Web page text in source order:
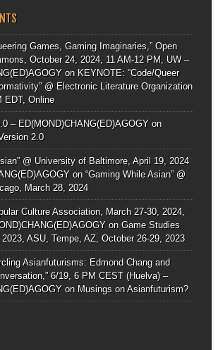
Games, Gaming Imaginaries,” Open
October 24, 2024, 11 AM-12 PM, UW –
on KEYNOTE: “Code/Queer
@ Electronic Literature Organization
EDT, Online
– ED(MOND)CHANG(ED)AGOGYon
2.0
@ University of Baltimore, April 19, 2024
on “Gaming While Asian” @
March 28, 2024
Culture Association, March 27-30, 2024,
on Game Studies
ASU, Tempe, AZ, October 26-29, 2023
Asianfuturisms: Edmond Chang and
6/19, 6 PM CEST (Huelva) –
on Musings on Asianfuturism?